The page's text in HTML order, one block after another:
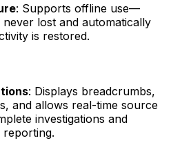
: Supports offline use—
lost and automatically
is restored.
: Displays breadcrumbs,
and allows real-time source
investigations and